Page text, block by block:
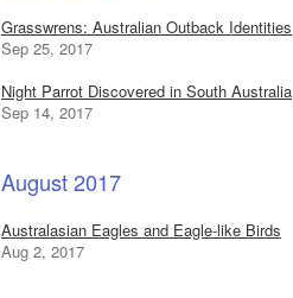
Grasswrens: Australian Outback Identities
Sep 25, 2017
Night Parrot Discovered in South Australia
Sep 14, 2017
August 2017
Australasian Eagles and Eagle-like Birds
Aug 2, 2017